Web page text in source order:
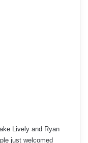
Lively and Ryan
just welcomed